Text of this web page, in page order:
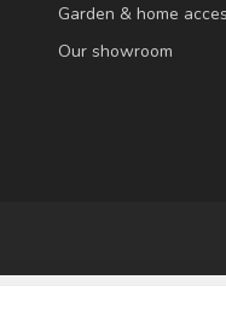
Garden & home
Our showroom